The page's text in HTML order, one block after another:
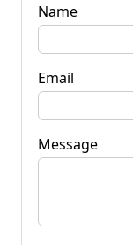
Name
Email
Message